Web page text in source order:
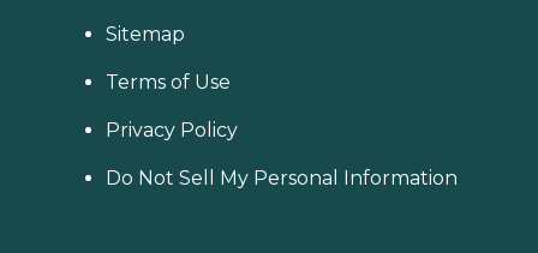
Sitemap
Terms of Use
Privacy Policy
Do Not Sell My Personal Information